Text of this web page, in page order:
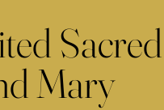
Mary